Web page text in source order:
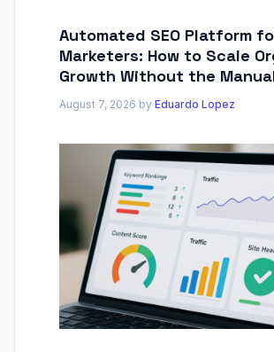
Automated SEO Platform
Marketers: How to Scale
Growth Without the
August 7, 2026 by Eduardo Lopez